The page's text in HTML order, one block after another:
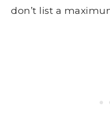
don’t list a